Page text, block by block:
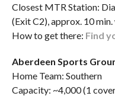
Closest MTR Station:
(Exit C2), approx. 10
How to get there: Find
Aberdeen Sports
Home Team: Southern
Capacity: ~4,000 (1